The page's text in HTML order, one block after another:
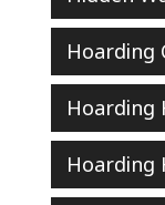
Hoarding
Hoarding
Hoarding